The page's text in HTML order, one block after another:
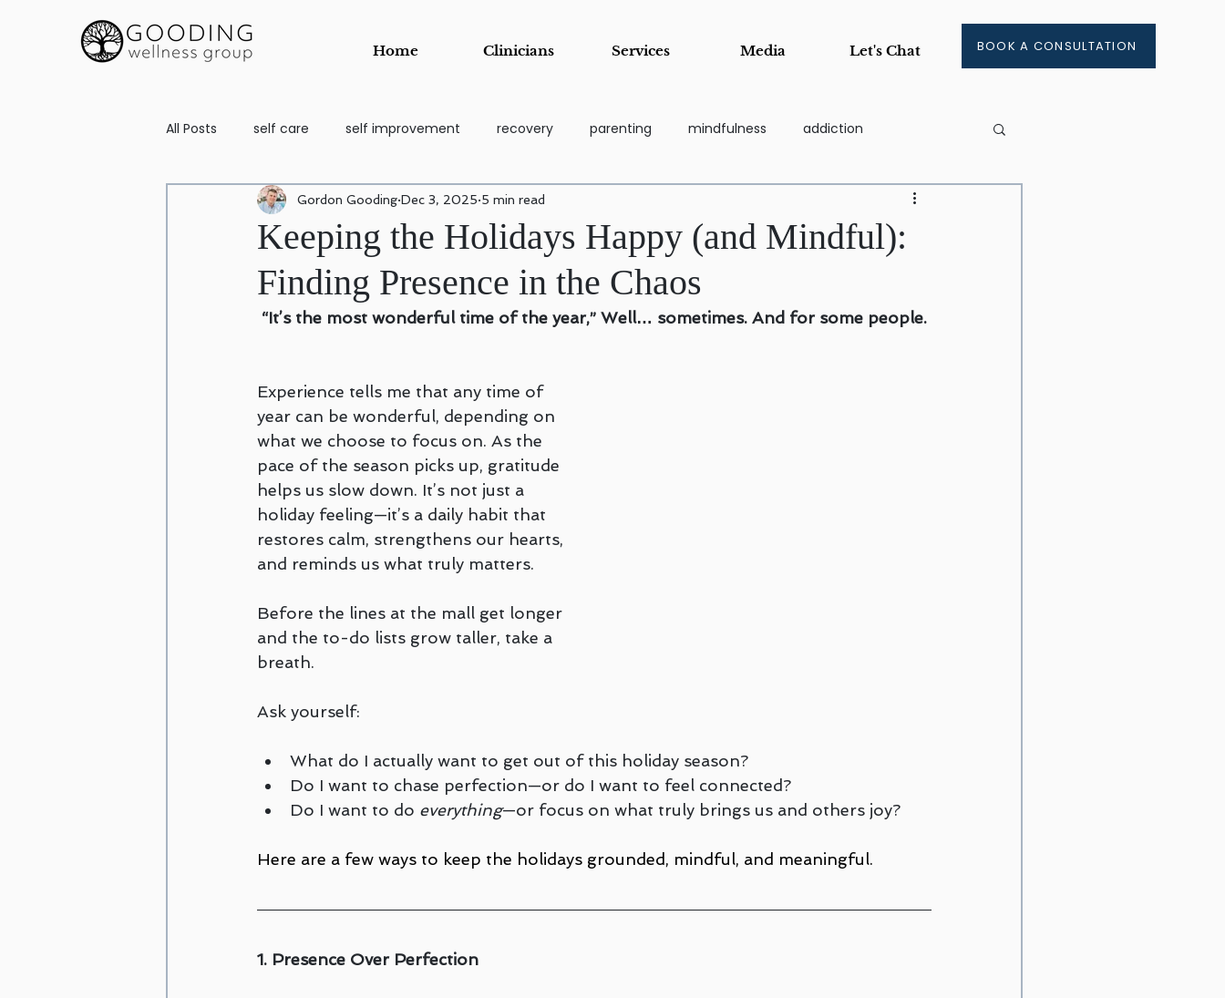
Home Clinicians Services Media Let's Chat BOOK A CONSULTATION
All Posts self care self improvement recovery parenting mindfulness addiction
School Aged self image coping tools grief
Counseling for Anxiety and Depressi Stress Management & Resilience
Couples and Family Counseling Teletherapy Walk and Talk or Outdoor Therapy
Disordered Eating trauma LGBTQ+ Peter Juliano
Amanda Cioffi Margaret Lorenz
Keeping the Holidays Happy (and Mindful):
Finding Presence in the Chaos
Gordon Gooding Dec 3, 2025 5 min read
“It’s the most wonderful time of the year,” Well… sometimes. And for some people.
Experience tells me that any time of
year can be wonderful, depending on
what we choose to focus on. As the
pace of the season picks up, gratitude
helps us slow down. It’s not just a
holiday feeling—it’s a daily habit that
restores calm, strengthens our hearts,
and reminds us what truly matters.
Before the lines at the mall get longer
and the to-do lists grow taller, take a
breath.
Ask yourself:
What do I actually want to get out of this holiday season?
Do I want to chase perfection—or do I want to feel connected?
Do I want to do everything—or focus on what truly brings us and others joy?
Here are a few ways to keep the holidays grounded, mindful, and meaningful.
1. Presence Over Perfection